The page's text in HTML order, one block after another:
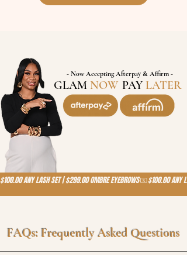
- Now Accepting Afterpay & Affirm -
GLAM NOW, PAY LATER
$100.00 ANY LASH SET | $299.00 OMBRE EYEBROWS
FAQs: Frequently Asked Questions